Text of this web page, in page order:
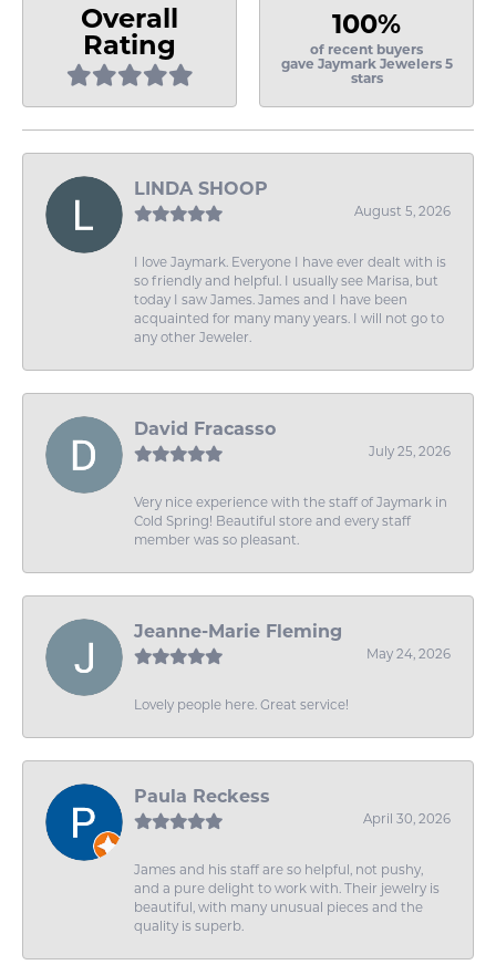
Overall
Rating
100%
of recent buyers
gave Jaymark Jewelers 5
stars
LINDA SHOOP
August 5, 2026
I love Jaymark. Everyone I have ever dealt with is
so friendly and helpful. I usually see Marisa, but
today I saw James. James and I have been
acquainted for many many years. I will not go to
any other Jeweler.
David Fracasso
July 25, 2026
Very nice experience with the staff of Jaymark in
Cold Spring! Beautiful store and every staff
member was so pleasant.
Jeanne-Marie Fleming
May 24, 2026
Lovely people here. Great service!
Paula Reckess
April 30, 2026
James and his staff are so helpful, not pushy,
and a pure delight to work with. Their jewelry is
beautiful, with many unusual pieces and the
quality is superb.